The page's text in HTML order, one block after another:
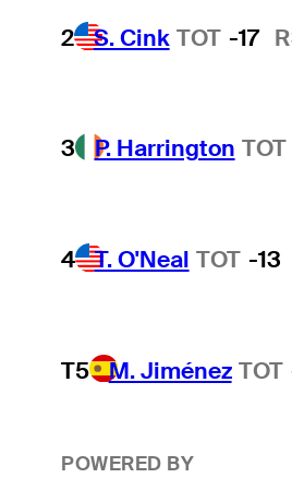
2 S. Cink TOT -17
3 P. Harrington TOT
4 T. O'Neal TOT -13
T5 M. Jiménez TOT
POWERED BY